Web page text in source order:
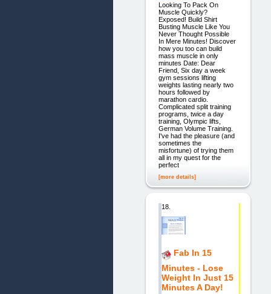
Looking To Pack On
Muscle Quickly?
Exposed! Build Shirt
Busting Muscle Like You
Never Thought Possible
In Mere Minutes! Discover
how you too can build
mass muscle in only
minutes Date: Dear
Friend, Six day a week
gym sessions lifting
weights lasting nearly two
hours followed by
marathon cardio.
Complicated split training
programs, twice a day
training, Olympic lifts,
German Volume Training.
I've had the pleasure (and
sometimes the
misfortune) of trying them
all in my quest for the
perfect
[more details]
18.
Fab In 15
Minutes - Lose
Weight In Just 15
Minutes A Day!